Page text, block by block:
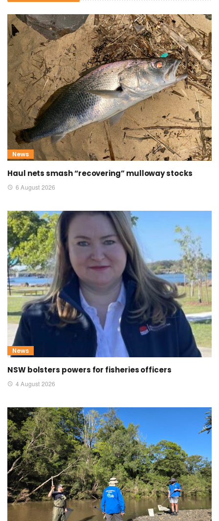
News
Haul nets smash “recovering” mulloway stocks
6 August 2026
News
NSW bolsters powers for fisheries officers
4 August 2026